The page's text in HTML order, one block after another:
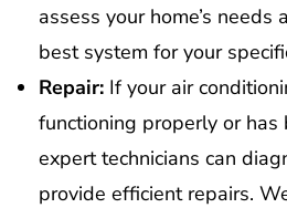
assess your home’s needs
best system for your
Repair: If your air
functioning properly or has
expert technicians can
provide efficient repairs.